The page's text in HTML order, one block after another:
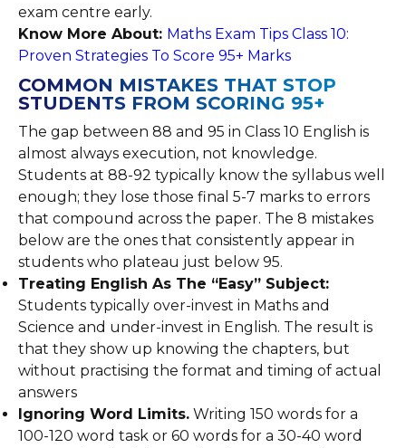
exam centre early.
Know More About: Maths Exam Tips Class 10:
Proven Strategies To Score 95+ Marks
COMMON MISTAKES THAT STOP
STUDENTS FROM SCORING 95+
The gap between 88 and 95 in Class 10 English is
almost always execution, not knowledge.
Students at 88-92 typically know the syllabus well
enough; they lose those final 5-7 marks to errors
that compound across the paper. The 8 mistakes
below are the ones that consistently appear in
students who plateau just below 95.
Treating English As The “Easy” Subject:
Students typically over-invest in Maths and
Science and under-invest in English. The result is
that they show up knowing the chapters, but
without practising the format and timing of actual
answers
Ignoring Word Limits. Writing 150 words for a
100-120 word task or 60 words for a 30-40 word